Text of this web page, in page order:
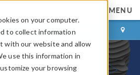
on your computer.
to collect information
with our website and allow
use this information in
your browsing
MENU
LOG IN CONTACT